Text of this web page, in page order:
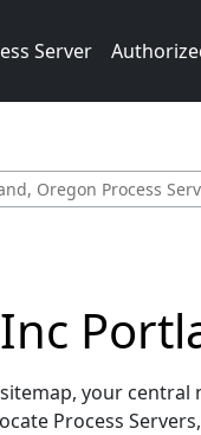
Server
Oregon Process
Inc
your central
Process